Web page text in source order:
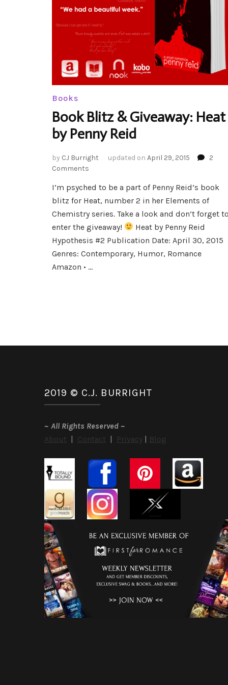
Books
Book Blitz & Giveaway: Heat
by Penny Reid
by CJ Burright updated on April 29, 2015
2
Comments
Blitz
&
Giveaway:
by
Penny
Reid
I’m psyched to be a part of Penny Reid’s book
blitz for Heat, number 2 in her Elements of
Chemistry series. Take a look and don’t forget to
enter the giveaway!
Heat by Penny Reid
Hypothesis #2 Publication Date: April 30, 2015
Genres: Contemporary, Humor, Romance
Amazon • …
2019 © C.J. BURRIGHT
~ All Rights Reserved ~
About | Contact | Privacy | Blog